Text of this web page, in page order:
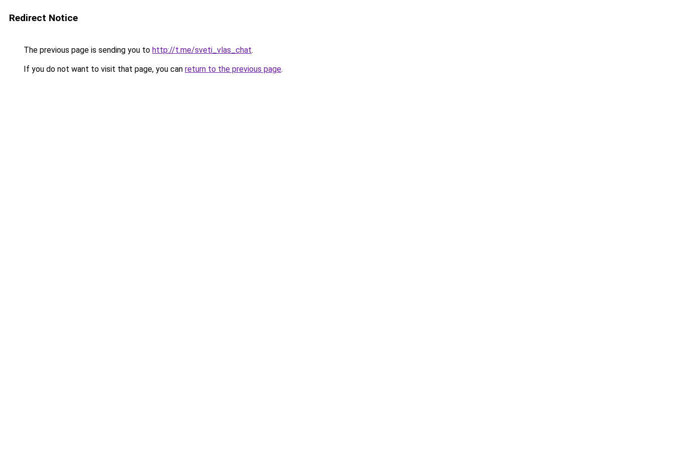
Redirect Notice
The previous page is sending you to http://t.me/sveti_vlas_chat.
If you do not want to visit that page, you can return to the previous page.